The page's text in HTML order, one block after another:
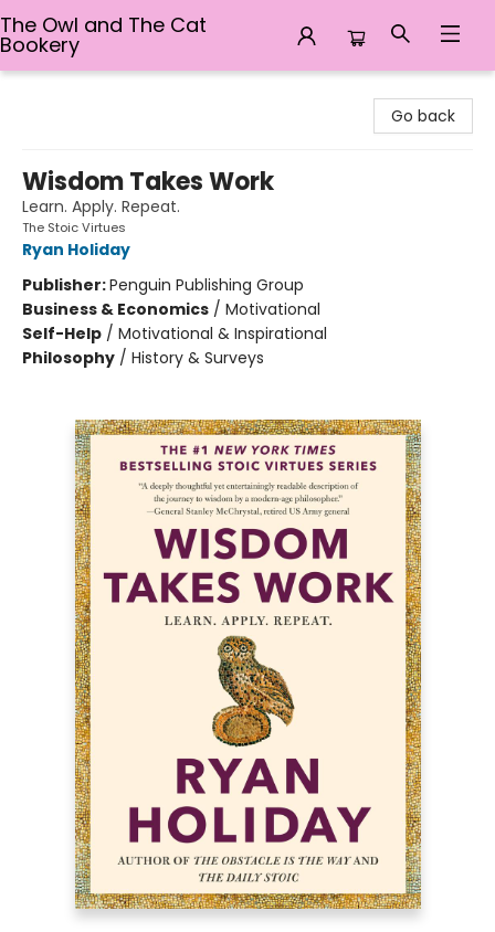
The Owl and The Cat
Bookery
Go back
Wisdom Takes Work
Learn. Apply. Repeat.
The Stoic Virtues
Ryan Holiday
Publisher:Penguin Publishing Group
Business & Economics / Motivational
Self-Help / Motivational & Inspirational
Philosophy / History & Surveys